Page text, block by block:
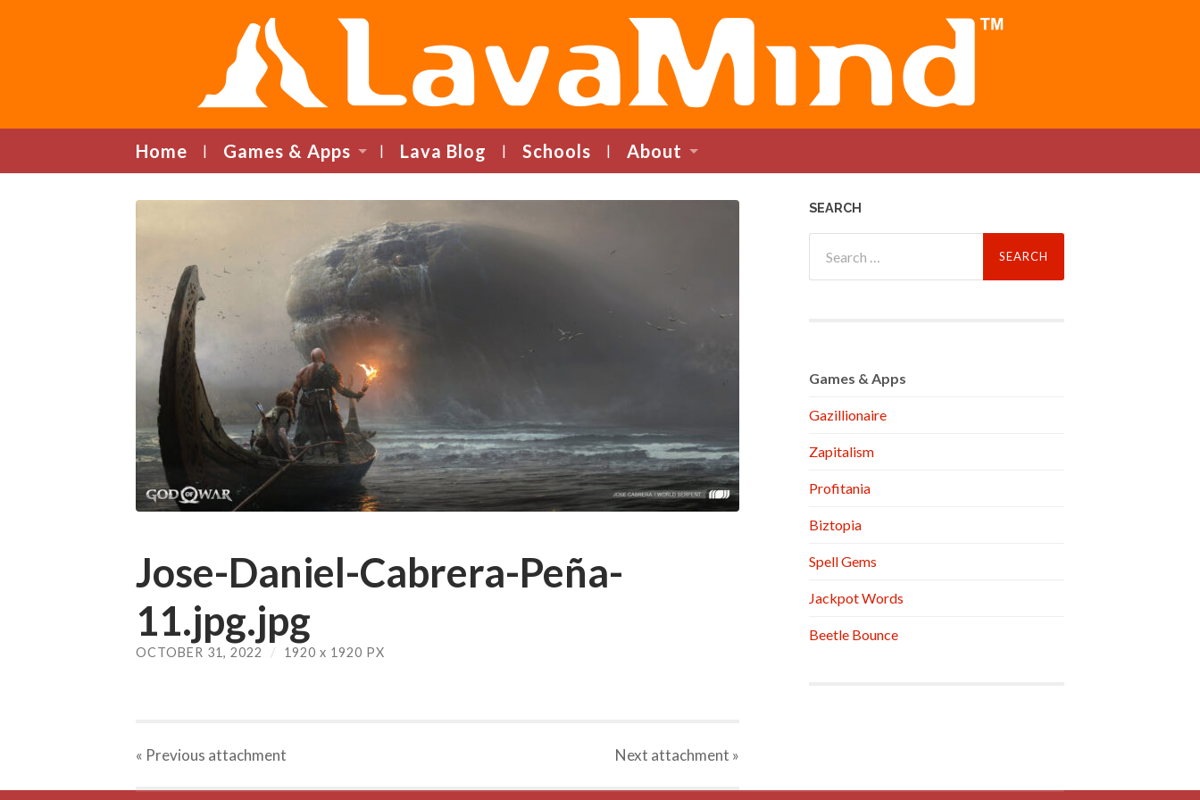
LavaMind
Home Games & Apps Lava Blog Schools About
Jose-Daniel-Cabrera-Peña-
11.jpg.jpg
OCTOBER 31, 2022 / 1920 x 1920 PX
« Previous attachment Next attachment »
SEARCH
for:
Games & Apps
Gazillionaire
Zapitalism
Profitania
Biztopia
Spell Gems
Jackpot Words
Beetle Bounce